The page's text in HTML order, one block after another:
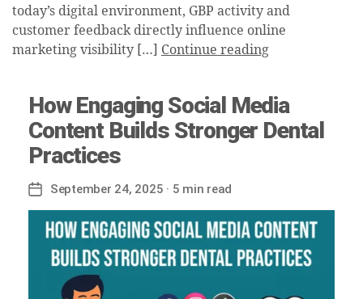
today’s digital environment, GBP activity and
customer feedback directly influence online
marketing visibility […] Continue reading
How Engaging Social Media
Content Builds Stronger Dental
Practices
Post
date
September 24, 2025 · 5 min read